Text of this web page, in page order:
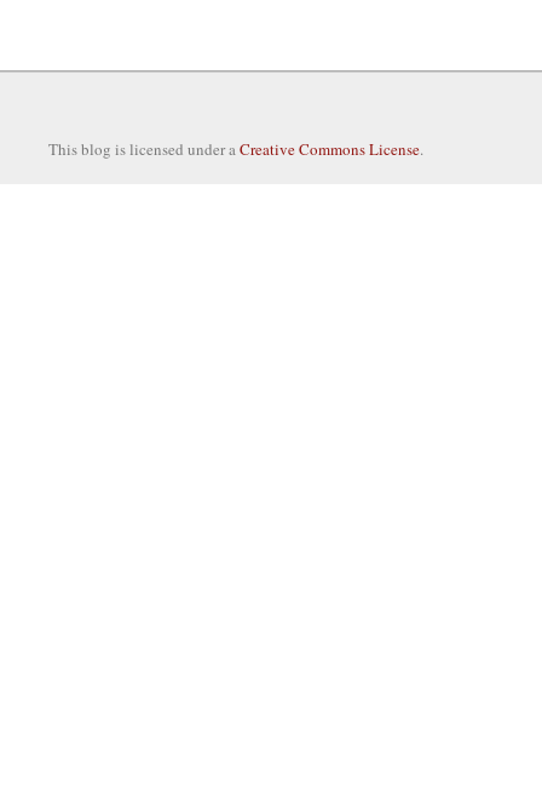
This blog is licensed under aCreative Commons License.